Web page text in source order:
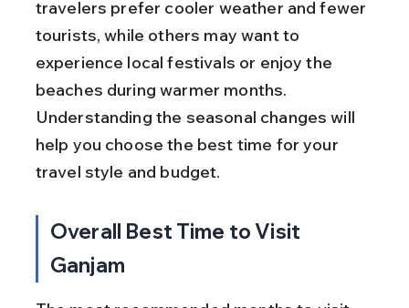
travelers prefer cooler weather and fewer
tourists, while others may want to
experience local festivals or enjoy the
beaches during warmer months.
Understanding the seasonal changes will
help you choose the best time for your
travel style and budget.
Overall Best Time to Visit
Ganjam